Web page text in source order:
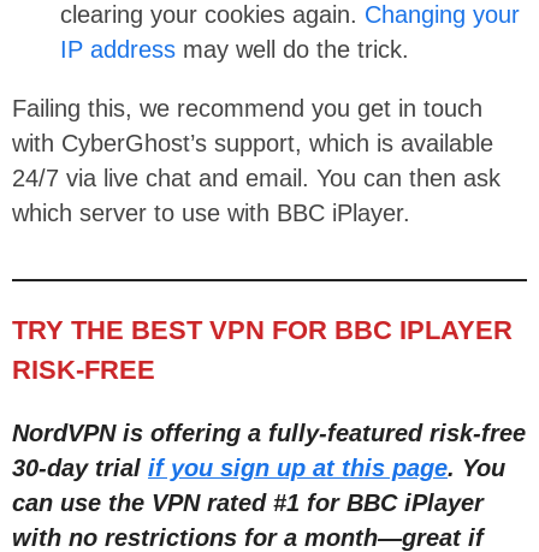
clearing your cookies again. Changing your
IP address may well do the trick.
Failing this, we recommend you get in touch
with CyberGhost’s support, which is available
24/7 via live chat and email. You can then ask
which server to use with BBC iPlayer.
TRY THE BEST VPN FOR BBC IPLAYER
RISK-FREE
NordVPN is offering a fully-featured risk-free
30-day trial if you sign up at this page. You
can use the VPN rated #1 for BBC iPlayer
with no restrictions for a month—great if